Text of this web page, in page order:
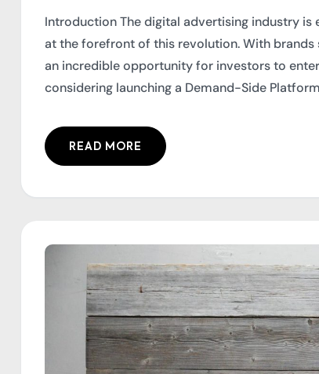
Introduction The digital advertising industry
at the forefront of this revolution. With
an incredible opportunity for investors to
considering launching a Demand-Side Platform
READ MORE